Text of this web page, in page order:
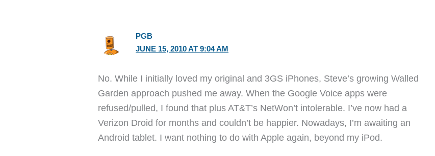
PGB
JUNE 15, 2010 AT 9:04 AM
No. While I initially loved my original and 3GS iPhones, Steve’s growing Walled
Garden approach pushed me away. When the Google Voice apps were
refused/pulled, I found that plus AT&T’s NetWon’t intolerable. I’ve now had a
Verizon Droid for months and couldn’t be happier. Nowadays, I’m awaiting an
Android tablet. I want nothing to do with Apple again, beyond my iPod.